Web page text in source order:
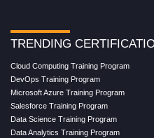
TRENDING
Cloud Computing Training Program
DevOps Training Program
Microsoft Azure Training Program
Salesforce Training Program
Data Science Training Program
Data Analytics Training Program